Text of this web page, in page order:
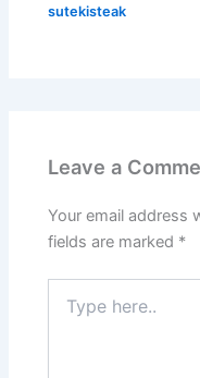
sutekisteak
Leave a
Your email address
fields are marked *
here..